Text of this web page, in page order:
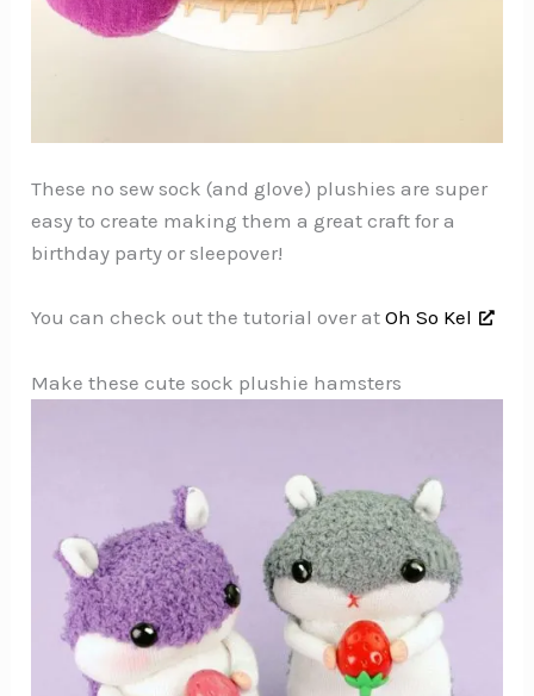
These no sew sock (and glove) plushies are super
easy to create making them a great craft for a
birthday party or sleepover!
You can check out the tutorial over atOh So Kel
Make these cute sock plushie hamsters